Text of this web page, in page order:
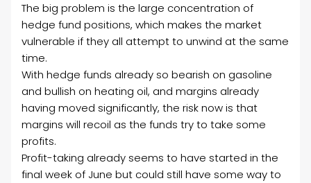
The big problem is the large concentration of
hedge fund positions, which makes the market
vulnerable if they all attempt to unwind at the same
time.
With hedge funds already so bearish on gasoline
and bullish on heating oil, and margins already
having moved significantly, the risk now is that
margins will recoil as the funds try to take some
profits.
Profit-taking already seems to have started in the
final week of June but could still have some way to